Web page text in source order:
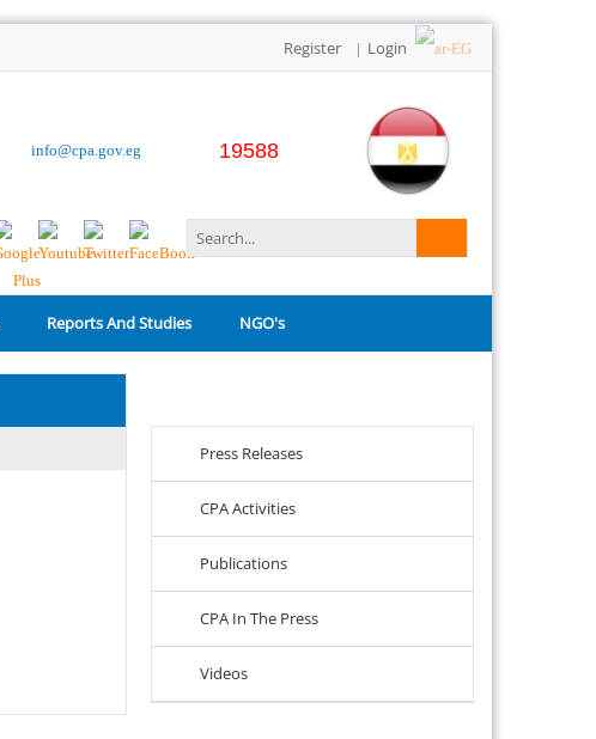
Register | Login
19588
info@cpa.gov.eg
Reports And Studies NGO's
Press Releases
CPA Activities
Publications
CPA In The Press
Videos